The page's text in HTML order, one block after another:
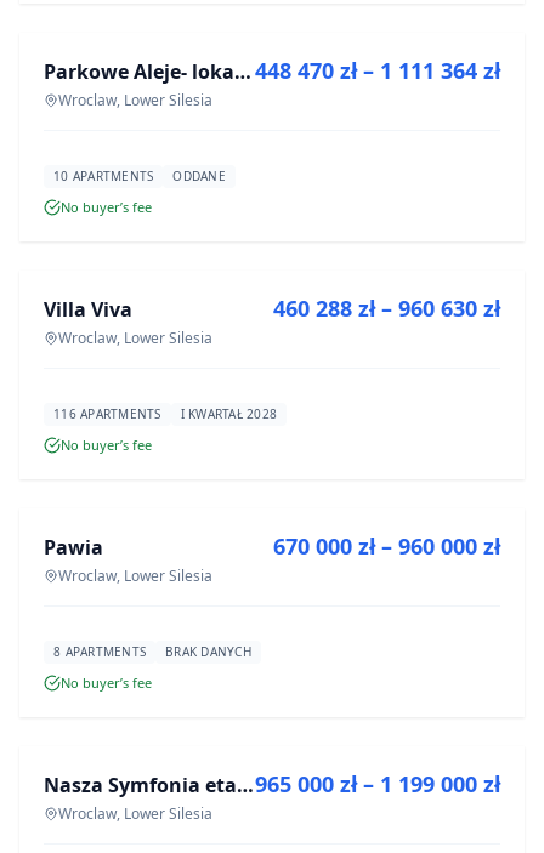
DEVELOPMENT Parkowe Aleje- lokale usługowe
Wroclaw, Lower Silesia
448 470 zł – 1 111 364 zł
10 APARTMENTS ODDANE
No buyer’s fee
DEVELOPMENT
Villa Viva
Wroclaw, Lower Silesia
460 288 zł – 960 630 zł
116 APARTMENTS I KWARTAŁ 2028
No buyer’s fee
DEVELOPMENT
Pawia
Wroclaw, Lower Silesia
670 000 zł – 960 000 zł
8 APARTMENTS BRAK DANYCH
No buyer’s fee
DEVELOPMENT Nasza Symfonia etap III
Wroclaw, Lower Silesia
965 000 zł – 1 199 000 zł